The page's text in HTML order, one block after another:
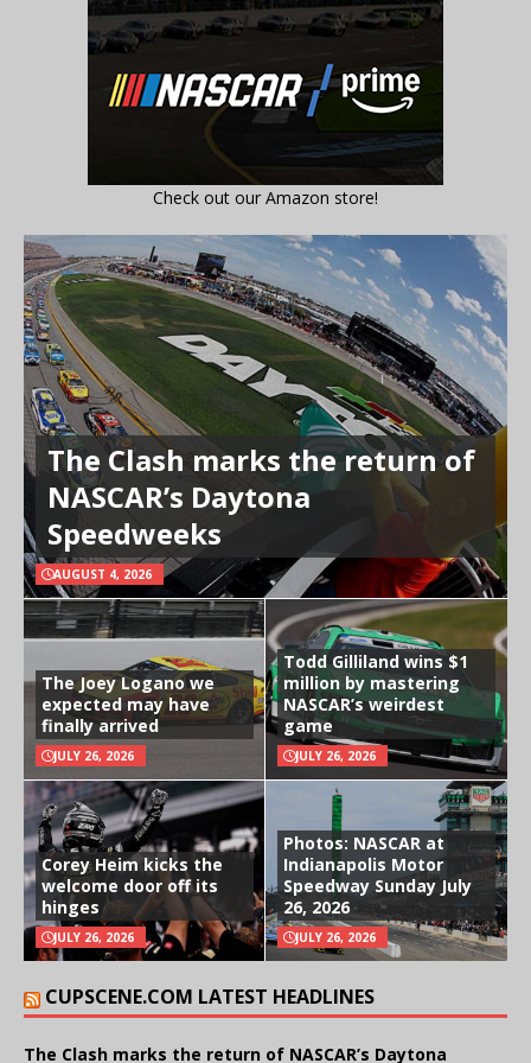
Check out our Amazon store!
The Clash marks the return of
NASCAR’s Daytona
Speedweeks
AUGUST 4, 2026
The Joey Logano we
expected may have
finally arrived
JULY 26, 2026
Todd Gilliland wins $1
million by mastering
NASCAR’s weirdest
game
JULY 26, 2026
Corey Heim kicks the
welcome door off its
hinges
JULY 26, 2026
Photos: NASCAR at
Indianapolis Motor
Speedway Sunday July
26, 2026
JULY 26, 2026
CUPSCENE.COM LATEST HEADLINES
The Clash marks the return of NASCAR’s Daytona